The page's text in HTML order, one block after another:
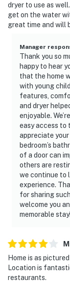
dryer to use as
get on the water
great time and will
Manager
Thank you so
happy to hear
that the home
with young
features,
and dryer
enjoyable.
easy access to
appreciate
bedroom’s
of a door can
others are
we continue to
experience.
for sharing
welcome you
memorable stay!
Home is as
Location is
restaurants.